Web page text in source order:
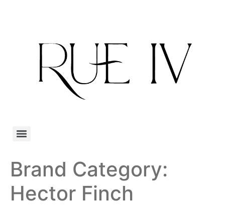
Brand Category:
Hector Finch